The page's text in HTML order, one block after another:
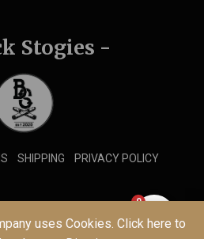
uses Cookies. Click here to
Stogies -
SHIPPING PRIVACY POLICY
Cigar Company
0